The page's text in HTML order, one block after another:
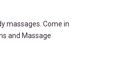
massages. Come in
and Massage